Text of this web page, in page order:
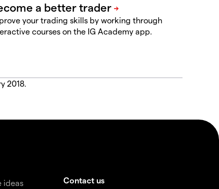
your trading skills by working through
courses on the IG Academy app.
2018.
ideas
Contact us